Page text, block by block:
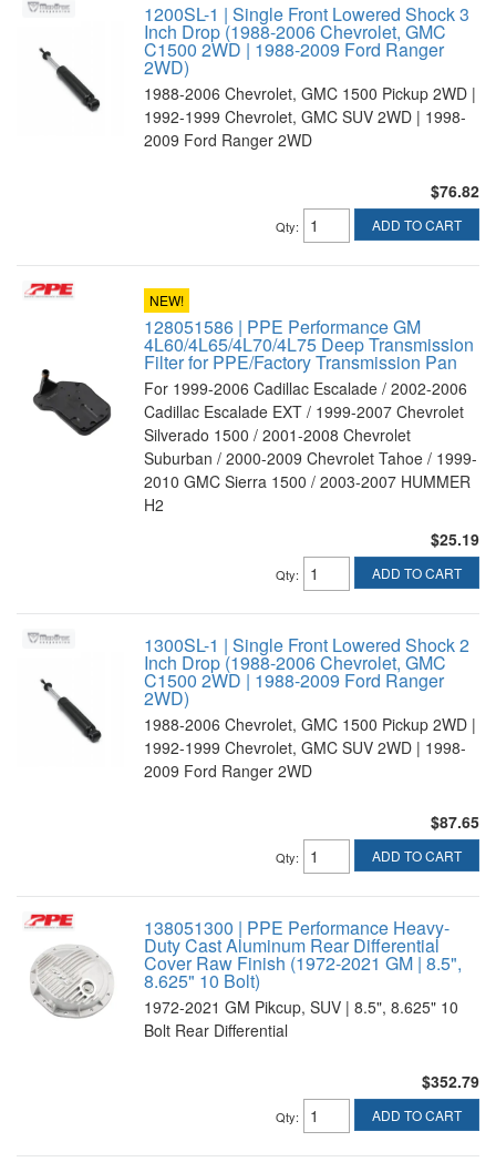
1200SL-1 | Single Front Lowered Shock 3
Inch Drop (1988-2006 Chevrolet, GMC
C1500 2WD | 1988-2009 Ford Ranger
2WD)
1988-2006 Chevrolet, GMC 1500 Pickup 2WD |
1992-1999 Chevrolet, GMC SUV 2WD | 1998-
2009 Ford Ranger 2WD
$76.82
Qty: ADD TO CART
NEW!
128051586 | PPE Performance GM
4L60/4L65/4L70/4L75 Deep Transmission
Filter for PPE/Factory Transmission Pan
For 1999-2006 Cadillac Escalade / 2002-2006
Cadillac Escalade EXT / 1999-2007 Chevrolet
Silverado 1500 / 2001-2008 Chevrolet
Suburban / 2000-2009 Chevrolet Tahoe / 1999-
2010 GMC Sierra 1500 / 2003-2007 HUMMER
H2
$25.19
Qty: ADD TO CART
1300SL-1 | Single Front Lowered Shock 2
Inch Drop (1988-2006 Chevrolet, GMC
C1500 2WD | 1988-2009 Ford Ranger
2WD)
1988-2006 Chevrolet, GMC 1500 Pickup 2WD |
1992-1999 Chevrolet, GMC SUV 2WD | 1998-
2009 Ford Ranger 2WD
$87.65
Qty: ADD TO CART
138051300 | PPE Performance Heavy-
Duty Cast Aluminum Rear Differential
Cover Raw Finish (1972-2021 GM | 8.5",
8.625" 10 Bolt)
1972-2021 GM Pikcup, SUV | 8.5", 8.625" 10
Bolt Rear Differential
$352.79
Qty: ADD TO CART